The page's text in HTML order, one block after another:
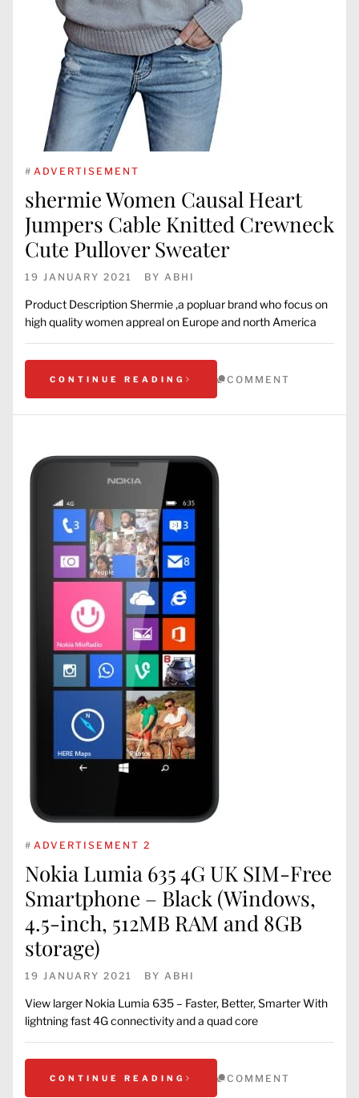
# ADVERTISEMENT
shermie Women Causal Heart
Jumpers Cable Knitted Crewneck
Cute Pullover Sweater
19 JANUARY 2021 BY ABHI
Product Description Shermie ,a popluar brand who focus on
high quality women appreal on Europe and north America
CONTINUE READING COMMENT
# ADVERTISEMENT 2
Nokia Lumia 635 4G UK SIM-Free
Smartphone – Black (Windows,
4.5-inch, 512MB RAM and 8GB
storage)
19 JANUARY 2021 BY ABHI
View larger Nokia Lumia 635 – Faster, Better, Smarter With
lightning fast 4G connectivity and a quad core
CONTINUE READING COMMENT